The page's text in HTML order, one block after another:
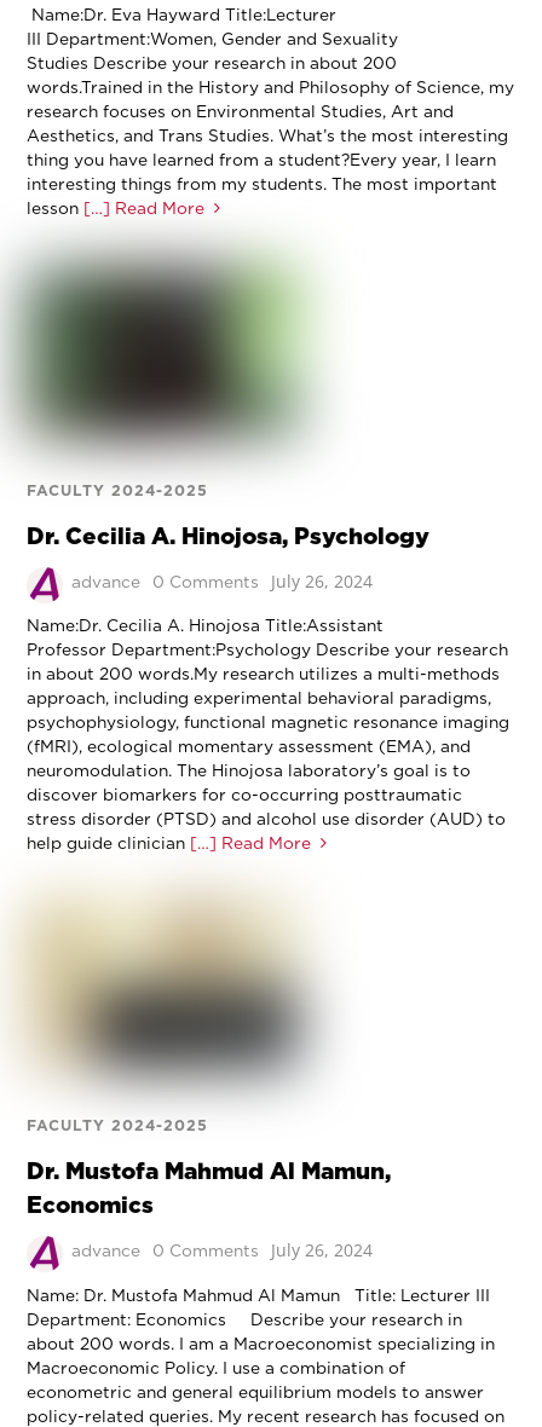
Name:Dr. Eva Hayward Title:Lecturer
III Department:Women, Gender and Sexuality
Studies Describe your research in about 200
words.Trained in the History and Philosophy of Science, my
research focuses on Environmental Studies, Art and
Aesthetics, and Trans Studies. What’s the most interesting
thing you have learned from a student?Every year, I learn
interesting things from my students. The most important
lesson […] Read More
FACULTY 2024-2025
Dr. Cecilia A. Hinojosa, Psychology
advance 0 Comments July 26, 2024
Name:Dr. Cecilia A. Hinojosa Title:Assistant
Professor Department:Psychology Describe your research
in about 200 words.My research utilizes a multi-methods
approach, including experimental behavioral paradigms,
psychophysiology, functional magnetic resonance imaging
(fMRI), ecological momentary assessment (EMA), and
neuromodulation. The Hinojosa laboratory’s goal is to
discover biomarkers for co-occurring posttraumatic
stress disorder (PTSD) and alcohol use disorder (AUD) to
help guide clinician […] Read More
FACULTY 2024-2025
Dr. Mustofa Mahmud Al Mamun,
Economics
advance 0 Comments July 26, 2024
Name: Dr. Mustofa Mahmud Al Mamun Title: Lecturer III
Department: Economics Describe your research in
about 200 words. I am a Macroeconomist specializing in
Macroeconomic Policy. I use a combination of
econometric and general equilibrium models to answer
policy-related queries. My recent research has focused on